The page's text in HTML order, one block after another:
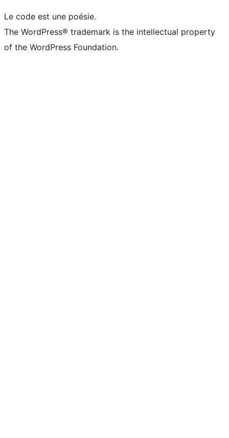
Le code est une poésie.
The WordPress® trademark is the intellectual property
of the WordPress Foundation.